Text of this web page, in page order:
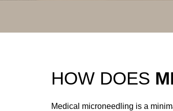
HOW DOES
Medical microneedling is a